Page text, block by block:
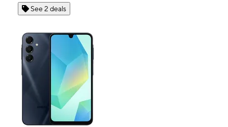
See 2 deals